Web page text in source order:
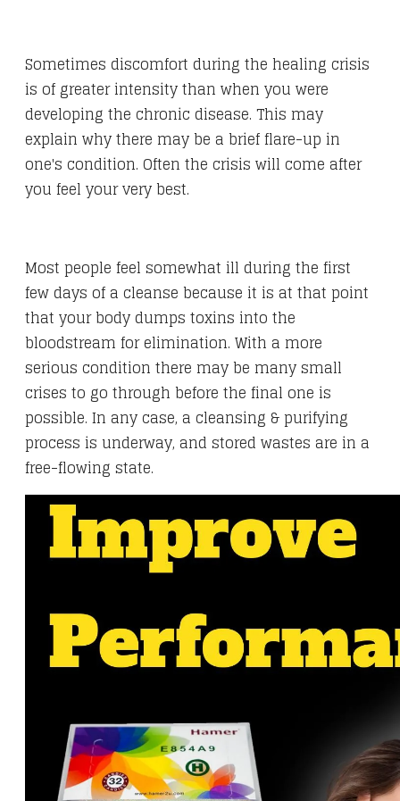
Sometimes discomfort during the healing crisis
is of greater intensity than when you were
developing the chronic disease. This may
explain why there may be a brief flare-up in
one's condition. Often the crisis will come after
you feel your very best.
Most people feel somewhat ill during the first
few days of a cleanse because it is at that point
that your body dumps toxins into the
bloodstream for elimination. With a more
serious condition there may be many small
crises to go through before the final one is
possible. In any case, a cleansing & purifying
process is underway, and stored wastes are in a
free-flowing state.